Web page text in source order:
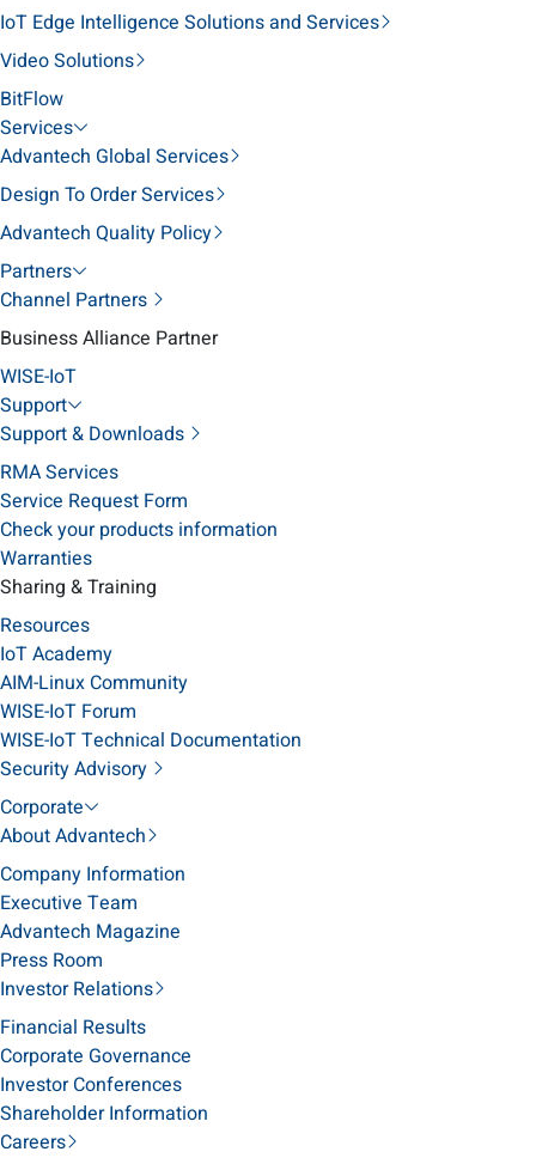
IoT Edge Intelligence Solutions and Services
Video Solutions
BitFlow
Services
Advantech Global Services
Design To Order Services
Advantech Quality Policy
Partners
Channel Partners
Business Alliance Partner
WISE-IoT
Support
Support & Downloads
RMA Services
Service Request Form
Check your products information
Warranties
Sharing & Training
Resources
IoT Academy
AIM-Linux Community
WISE-IoT Forum
WISE-IoT Technical Documentation
Security Advisory
Corporate
About Advantech
Company Information
Executive Team
Advantech Magazine
Press Room
Investor Relations
Financial Results
Corporate Governance
Investor Conferences
Shareholder Information
Careers